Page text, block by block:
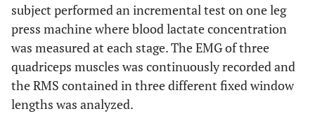
subject performed an incremental test on one leg
press machine where blood lactate concentration
was measured at each stage. The EMG of three
quadriceps muscles was continuously recorded and
the RMS contained in three different fixed window
lengths was analyzed.